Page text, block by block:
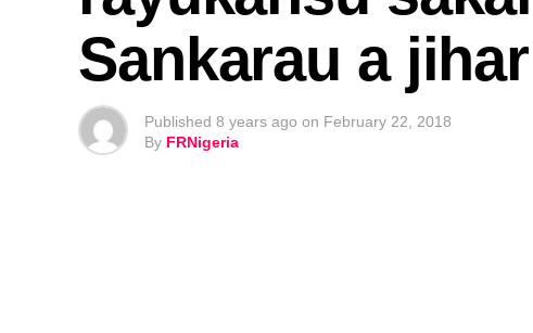
Sankarau a
Published 8 years ago on February 22, 2018
By FRNigeria